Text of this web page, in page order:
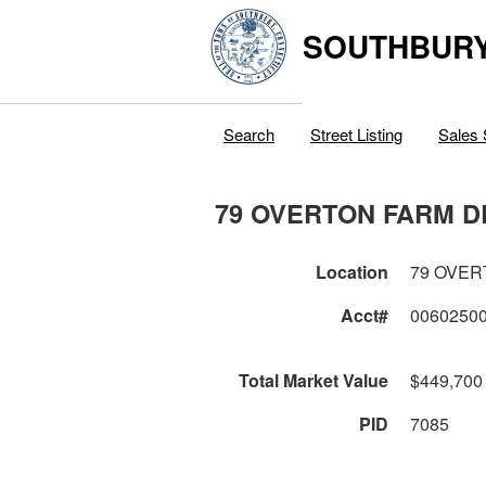
Search Street Listing Sales
79 OVERTON FARM
Location
79
Acct#
Total Market Value
$449,700
PID
7085